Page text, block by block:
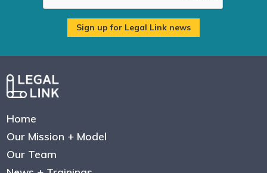
Home
Our Mission + Model
Our Team